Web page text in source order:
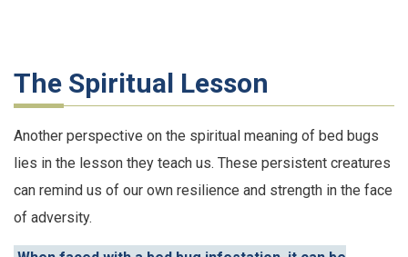
The Spiritual Lesson
Another perspective on the spiritual meaning of bed bugs
lies in the lesson they teach us. These persistent creatures
can remind us of our own resilience and strength in the face
of adversity.